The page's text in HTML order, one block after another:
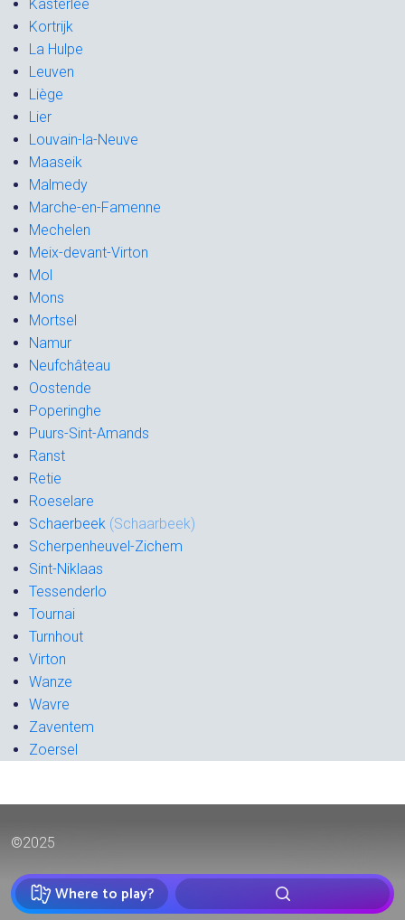
Where to play?
Kasterlee
Kortrijk
La Hulpe
Leuven
Liège
Lier
Louvain-la-Neuve
Maaseik
Malmedy
Marche-en-Famenne
Mechelen
Meix-devant-Virton
Mol
Mons
Mortsel
Namur
Neufchâteau
Oostende
Poperinghe
Puurs-Sint-Amands
Ranst
Retie
Roeselare
Schaerbeek (Schaarbeek)
Scherpenheuvel-Zichem
Sint-Niklaas
Tessenderlo
Tournai
Turnhout
Virton
Wanze
Wavre
Zaventem
Zoersel
©2025